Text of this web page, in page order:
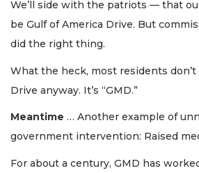
We’ll side with the patriots — that
be Gulf of America Drive. But
did the right thing.
What the heck, most residents don’t
Drive anyway. It’s “GMD.”
Meantime … Another example of
government intervention: Raised
For about a century, GMD has